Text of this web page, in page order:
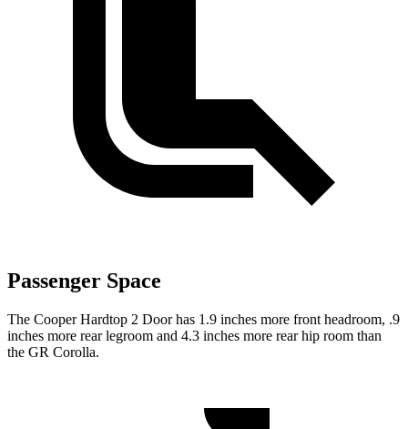
Passenger Space
The Cooper Hardtop 2 Door has 1.9 inches more front headroom, .9
inches more rear legroom and 4.3 inches more rear hip room than
the GR Corolla.